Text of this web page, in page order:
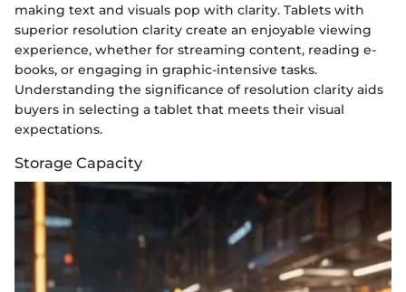
making text and visuals pop with clarity. Tablets with
superior resolution clarity create an enjoyable viewing
experience, whether for streaming content, reading e-
books, or engaging in graphic-intensive tasks.
Understanding the significance of resolution clarity aids
buyers in selecting a tablet that meets their visual
expectations.
Storage Capacity